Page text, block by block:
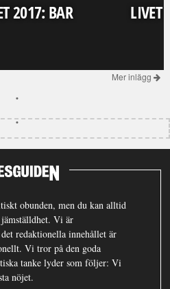
2017: BAR LIVET
Mer inlägg
obunden, men du kan alltid
Vi är
redaktionella innehållet är
Vi tror på den goda
tanke lyder som följer: Vi
nöjet.